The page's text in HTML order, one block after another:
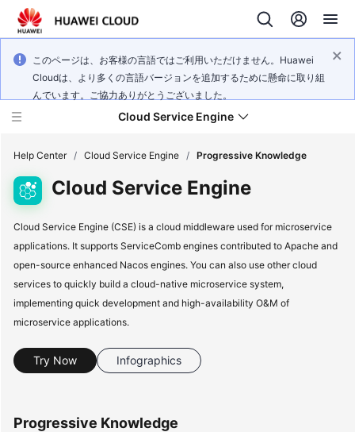
このページは、お客様の言語ではご利用いただけません。Huawei
Cloudは、より多くの言語バージョンを追加するために懸命に取り組
んでいます。ご協力ありがとうございました。
Cloud Service Engine
What's
New
Getting
Started
Guide
Help Center / Cloud Service Engine / Progressive Knowledge
Cloud Service Engine
Cloud Service Engine (CSE) is a cloud middleware used for microservice
applications. It supports ServiceComb engines contributed to Apache and
open-source enhanced Nacos engines. You can also use other cloud
services to quickly build a cloud-native microservice system,
implementing quick development and high-availability O&M of
microservice applications.
Try Now Infographics
Progressive Knowledge